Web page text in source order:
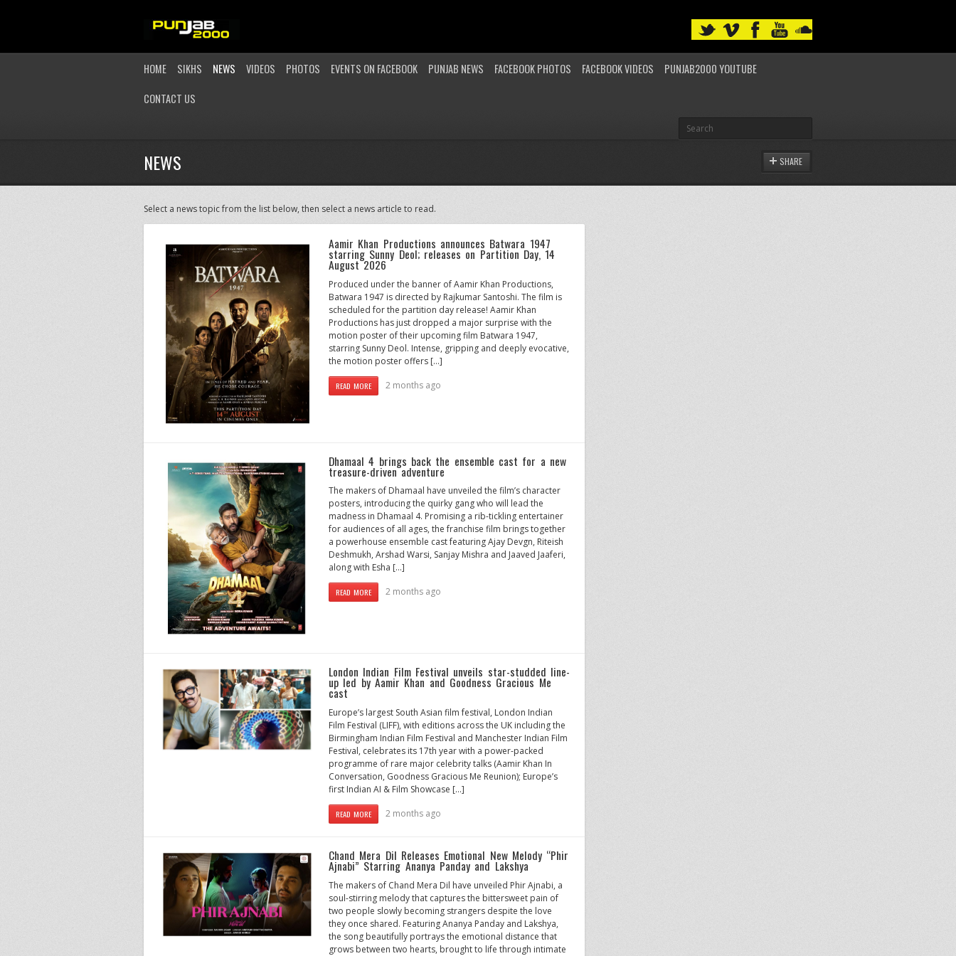
HOME SIKHS NEWS VIDEOS PHOTOS EVENTS ON FACEBOOK PUNJAB NEWS FACEBOOK PHOTOS FACEBOOK VIDEOS
PUNJAB2000 YOUTUBE
CONTACT US
NEWS SHARE
Select a news topic from the list below, then select a news article to read.
Aamir Khan Productions announces Batwara 1947
starring Sunny Deol; releases on Partition Day, 14
August 2026
Produced under the banner of Aamir Khan Productions,
Batwara 1947 is directed by Rajkumar Santoshi. The film is
scheduled for the partition day release! Aamir Khan
Productions has just dropped a major surprise with the
motion poster of their upcoming film Batwara 1947,
starring Sunny Deol. Intense, gripping and deeply evocative,
the motion poster offers […]
READ MORE 2 months ago
Dhamaal 4 brings back the ensemble cast for a new
treasure-driven adventure
The makers of Dhamaal have unveiled the film’s character
posters, introducing the quirky gang who will lead the
madness in Dhamaal 4. Promising a rib-tickling entertainer
for audiences of all ages, the franchise film brings together
a powerhouse ensemble cast featuring Ajay Devgn, Riteish
Deshmukh, Arshad Warsi, Sanjay Mishra and Jaaved Jaaferi,
along with Esha […]
READ MORE 2 months ago
London Indian Film Festival unveils star-studded line-
up led by Aamir Khan and Goodness Gracious Me
cast
Europe’s largest South Asian film festival, London Indian
Film Festival (LIFF), with editions across the UK including the
Birmingham Indian Film Festival and Manchester Indian Film
Festival, celebrates its 17th year with a power-packed
programme of rare major celebrity talks (Aamir Khan In
Conversation, Goodness Gracious Me Reunion); Europe’s
first Indian AI & Film Showcase […]
READ MORE 2 months ago
Chand Mera Dil Releases Emotional New Melody “Phir
Ajnabi” Starring Ananya Panday and Lakshya
The makers of Chand Mera Dil have unveiled Phir Ajnabi, a
soul-stirring melody that captures the bittersweet pain of
two people slowly becoming strangers despite the love
they once shared. Featuring Ananya Panday and Lakshya,
the song beautifully portrays the emotional distance that
grows between two hearts, brought to life through intimate